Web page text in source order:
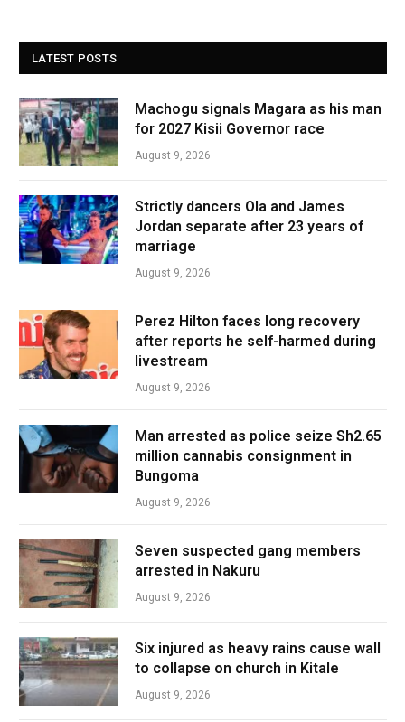
LATEST POSTS
Machogu signals Magara as his man
for 2027 Kisii Governor race
August 9, 2026
Strictly dancers Ola and James
Jordan separate after 23 years of
marriage
August 9, 2026
Perez Hilton faces long recovery
after reports he self-harmed during
livestream
August 9, 2026
Man arrested as police seize Sh2.65
million cannabis consignment in
Bungoma
August 9, 2026
Seven suspected gang members
arrested in Nakuru
August 9, 2026
Six injured as heavy rains cause wall
to collapse on church in Kitale
August 9, 2026